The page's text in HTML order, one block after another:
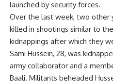
launched by security forces.
Over the last week, two other
killed in shootings similar to
kidnappings after which they
Sami Hussein, 28, was
army collaborator and a
Baali. Militants beheaded